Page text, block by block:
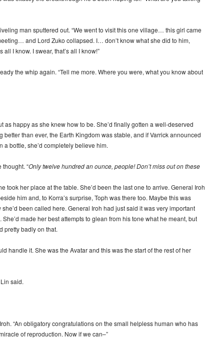
man sputtered out. “We went to visit this one village… this girl came
and Lord Zuko collapsed. I… don’t know what she did to him,
I know. I swear, that’s all I know!”
the whip again. “Tell me more. Where you were, what you know about
as happy as she knew how to be. She’d finally gotten a well-deserved
better than ever, the Earth Kingdom was stable, and if Varrick announced
a bottle, she’d completely believe him.
thought. “Only twelve hundred an ounce, people! Don’t miss out on these
took her place at the table. She’d been the last one to arrive. General Iroh
him and, to Korra’s surprise, Toph was there too. Maybe this was
been called here. General Iroh had just said it was very important
made her best attempts to glean from his tone what he meant, but
pretty badly on that.
handle it. She was the Avatar and this was the start of the rest of her
said.
“An obligatory congratulations on the small helpless human who has
of reproduction. Now if we can–”